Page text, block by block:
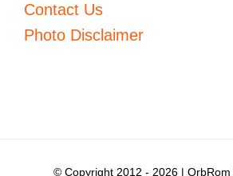
Contact Us
Photo Disclaimer
© Copyright 2012 - 2026 |